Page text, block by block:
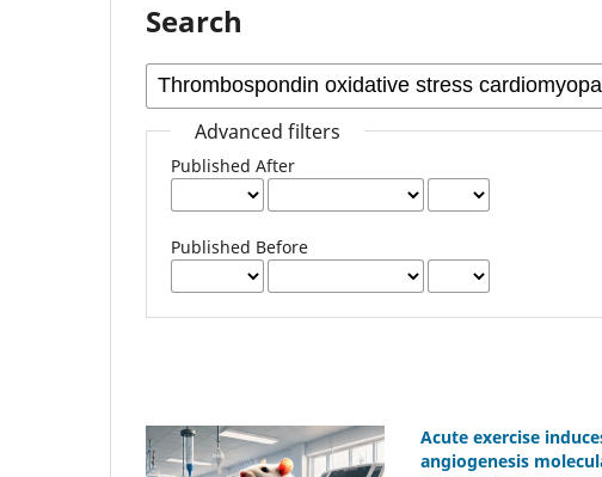
Search
Advanced filters
Published After
Published Before
Acute exercise
angiogenesis